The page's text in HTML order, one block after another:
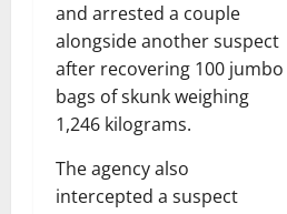
and arrested a couple
alongside another suspect
after recovering 100 jumbo
bags of skunk weighing
1,246 kilograms.
The agency also
intercepted a suspect